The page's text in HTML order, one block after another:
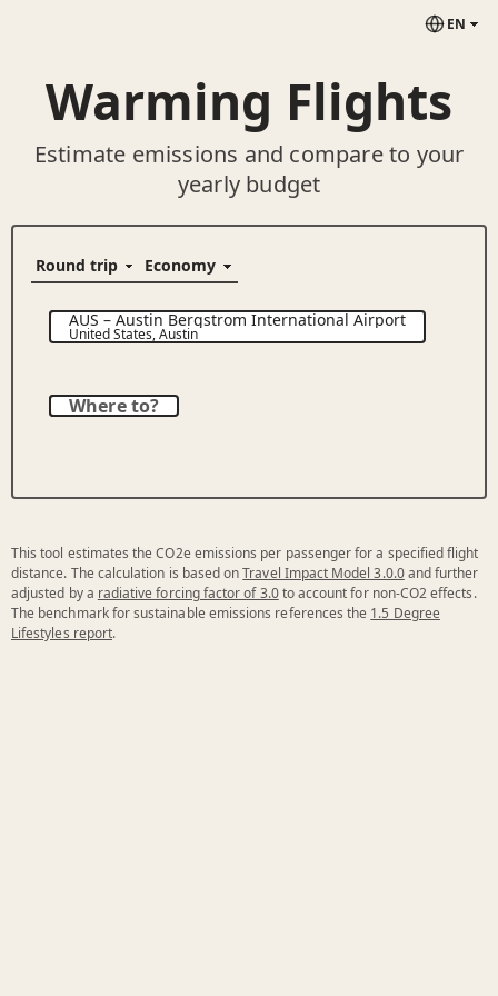
EN
Warming Flights
Estimate emissions and compare to your
yearly budget
AUS–Austin Bergstrom International Airport
United States,Austin
Where to?
This tool estimates the CO2e emissions per passenger for a specified flight
distance. The calculation is based onTravel Impact Model 3.0.0and further
adjusted by a radiative forcing factor of 3.0to account for non-CO2 effects.
The benchmark for sustainable emissions references the 1.5 Degree
Lifestyles report.